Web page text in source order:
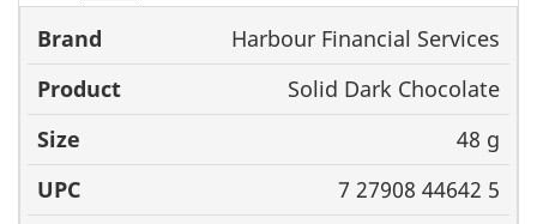
Brand Product Size UPC
Harbour Financial Services
Solid Dark Chocolate
48 g
7 27908 44642 5